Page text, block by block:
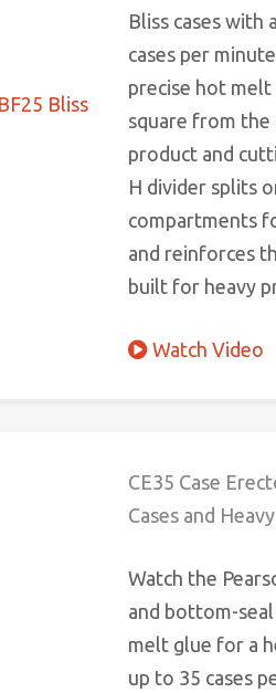
Bliss cases with
cases per
precise hot melt
square from
product and
H divider splits
compartments
and reinforces
built for heavy
Watch Video
CE35 Case
Cases and
Watch the
and bottom-
melt glue for a
up to 35 cases